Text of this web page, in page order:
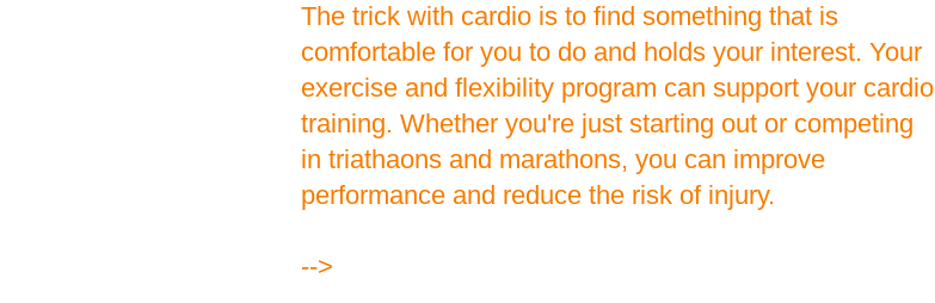
The trick with cardio is to find something that is
comfortable for you to do and holds your interest. Your
exercise and flexibility program can support your cardio
training. Whether you're just starting out or competing
in triathaons and marathons, you can improve
performance and reduce the risk of injury.
-->